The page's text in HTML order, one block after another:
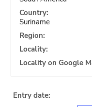
Country:
Suriname
Region:
Locality:
Locality on Google
Entry date: